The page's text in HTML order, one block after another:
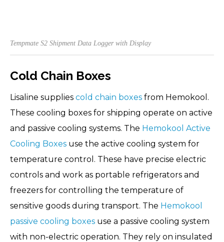
Tempmate S2 Shipment Data Logger with Display
Cold Chain Boxes
Lisaline supplies cold chain boxes from Hemokool.
These cooling boxes for shipping operate on active
and passive cooling systems. The Hemokool Active
Cooling Boxes use the active cooling system for
temperature control. These have precise electric
controls and work as portable refrigerators and
freezers for controlling the temperature of
sensitive goods during transport. The Hemokool
passive cooling boxes use a passive cooling system
with non-electric operation. They rely on insulated